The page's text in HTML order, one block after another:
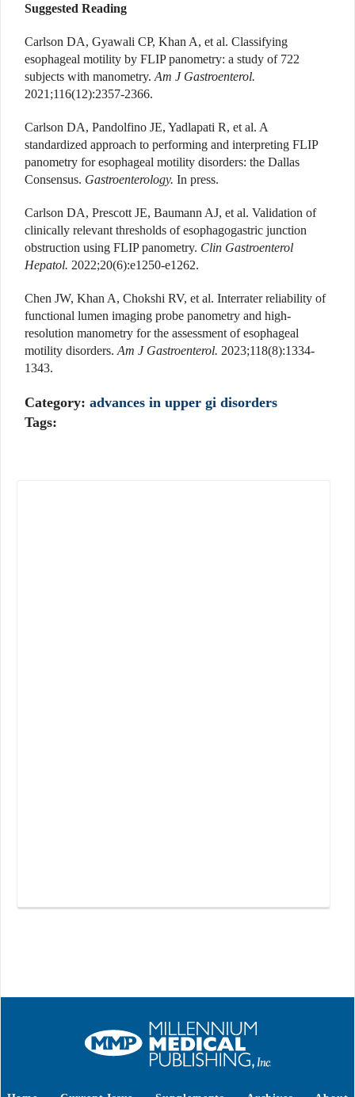
Suggested Reading
Carlson DA, Gyawali CP, Khan A, et al. Classifying
esophageal motility by FLIP panometry: a study of 722
subjects with manometry. Am J Gastroenterol.
2021;116(12):2357-2366.
Carlson DA, Pandolfino JE, Yadlapati R, et al. A
standardized approach to performing and interpreting FLIP
panometry for esophageal motility disorders: the Dallas
Consensus. Gastroenterology. In press.
Carlson DA, Prescott JE, Baumann AJ, et al. Validation of
clinically relevant thresholds of esophagogastric junction
obstruction using FLIP panometry. Clin Gastroenterol
Hepatol. 2022;20(6):e1250-e1262.
Chen JW, Khan A, Chokshi RV, et al. Interrater reliability of
functional lumen imaging probe panometry and high-
resolution manometry for the assessment of esophageal
motility disorders. Am J Gastroenterol. 2023;118(8):1334-
1343.
Category: advances in upper gi disorders
Tags: